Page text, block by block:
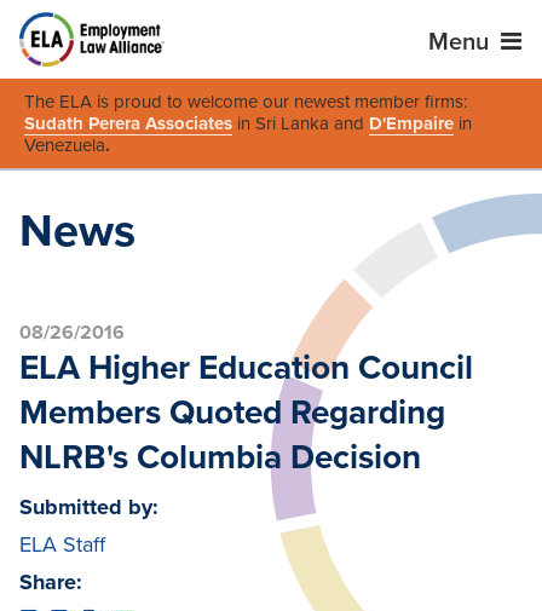
Menu
The ELA is proud to welcome our newest member firms:
Sudath Perera Associates in Sri Lanka and D'Empaire in
Venezuela.
News
08/26/2016
ELA Higher Education Council
Members Quoted Regarding
NLRB's Columbia Decision
Submitted by:
ELA Staff
Share: